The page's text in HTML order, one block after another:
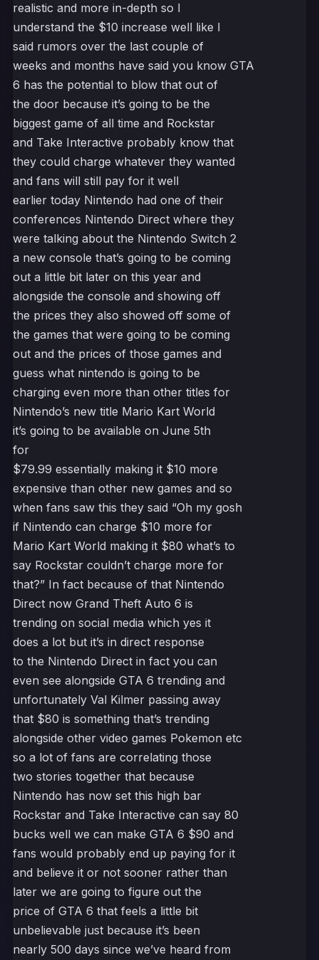
realistic and more in-depth so I
understand the $10 increase well like I
said rumors over the last couple of
weeks and months have said you know GTA
6 has the potential to blow that out of
the door because it’s going to be the
biggest game of all time and Rockstar
and Take Interactive probably know that
they could charge whatever they wanted
and fans will still pay for it well
earlier today Nintendo had one of their
conferences Nintendo Direct where they
were talking about the Nintendo Switch 2
a new console that’s going to be coming
out a little bit later on this year and
alongside the console and showing off
the prices they also showed off some of
the games that were going to be coming
out and the prices of those games and
guess what nintendo is going to be
charging even more than other titles for
Nintendo’s new title Mario Kart World
it’s going to be available on June 5th
for
$79.99 essentially making it $10 more
expensive than other new games and so
when fans saw this they said “Oh my gosh
if Nintendo can charge $10 more for
Mario Kart World making it $80 what’s to
say Rockstar couldn’t charge more for
that?” In fact because of that Nintendo
Direct now Grand Theft Auto 6 is
trending on social media which yes it
does a lot but it’s in direct response
to the Nintendo Direct in fact you can
even see alongside GTA 6 trending and
unfortunately Val Kilmer passing away
that $80 is something that’s trending
alongside other video games Pokemon etc
so a lot of fans are correlating those
two stories together that because
Nintendo has now set this high bar
Rockstar and Take Interactive can say 80
bucks well we can make GTA 6 $90 and
fans would probably end up paying for it
and believe it or not sooner rather than
later we are going to figure out the
price of GTA 6 that feels a little bit
unbelievable just because it’s been
nearly 500 days since we’ve heard from